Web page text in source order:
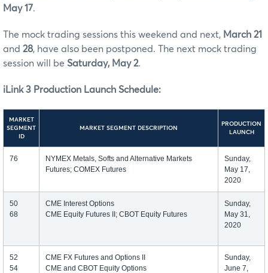
May 17.
The mock trading sessions this weekend and next, March 21
and 28, have also been postponed. The next mock trading
session will be Saturday, May 2.
iLink 3 Production Launch Schedule:
MARKET
SEGMENT
ID
MARKET SEGMENT DESCRIPTION
PRODUCTION
LAUNCH
76
NYMEX Metals, Softs and Alternative Markets
Futures; COMEX Futures
Sunday,
May 17,
2020
50
68
CME Interest Options
CME Equity Futures II; CBOT Equity Futures
Sunday,
May 31,
2020
52
54
CME FX Futures and Options II
CME and CBOT Equity Options
Sunday,
June 7,